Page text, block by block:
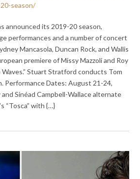
season/
announced its 2019-20 season,
performances and a number of concert
Mancasola, Duncan Rock, and Wallis
premiere of Missy Mazzoli and Roy
Waves.” Stuart Stratford conducts Tom
Performance Dates: August 21-24,
Sinéad Campbell-Wallace alternate
“Tosca” with {…}